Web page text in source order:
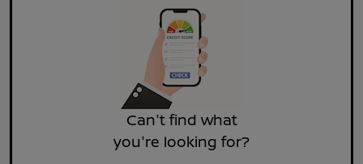
Can't find what
you're looking for?